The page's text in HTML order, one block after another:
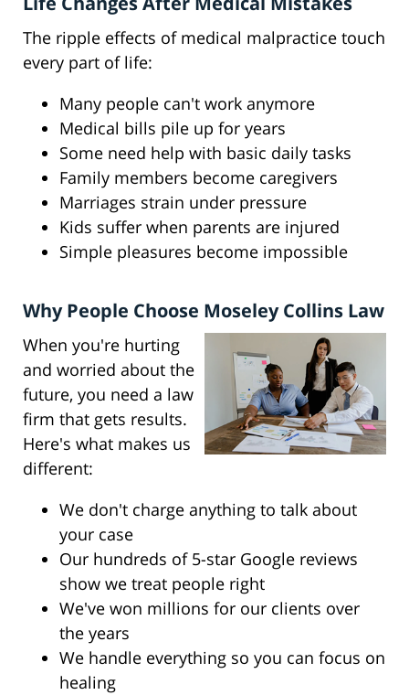
The ripple effects of medical malpractice touch
every part of life:
Many people can't work anymore
Medical bills pile up for years
Some need help with basic daily tasks
Family members become caregivers
Marriages strain under pressure
Kids suffer when parents are injured
Simple pleasures become impossible
Why People Choose Moseley Collins Law
When you're hurting
and worried about the
future, you need a law
firm that gets results.
Here's what makes us
different:
We don't charge anything to talk about
your case
Our hundreds of 5-star Google reviews
show we treat people right
We've won millions for our clients over
the years
We handle everything so you can focus on
healing